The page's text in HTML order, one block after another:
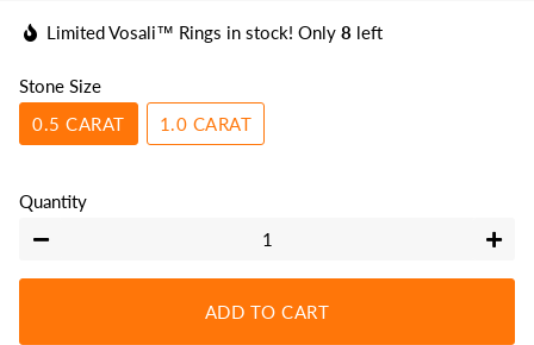
Limited Vosali™ Rings in stock! Only 8 left
Stone Size
0.5 CARAT
1.0 CARAT
Quantity
−
+
ADD TO CART